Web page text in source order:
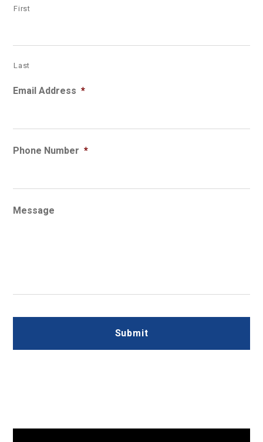
First
Last
Email Address *
Phone Number *
Message